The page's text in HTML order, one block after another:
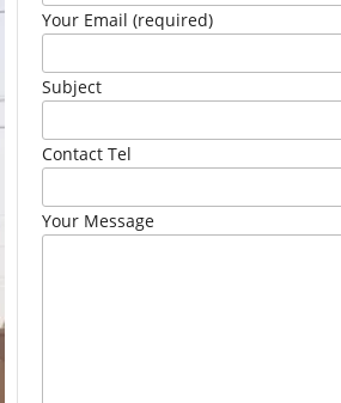
Your Email (required)
Subject
Contact Tel
Your Message